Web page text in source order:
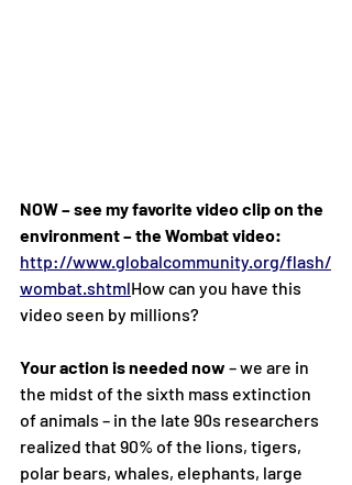
NOW – see my favorite video clip on the
environment – the Wombat video:
http://www.globalcommunity.org/flash/
wombat.shtmlHow can you have this
video seen by millions?
Your action is needed now – we are in
the midst of the sixth mass extinction
of animals – in the late 90s researchers
realized that 90% of the lions, tigers,
polar bears, whales, elephants, large